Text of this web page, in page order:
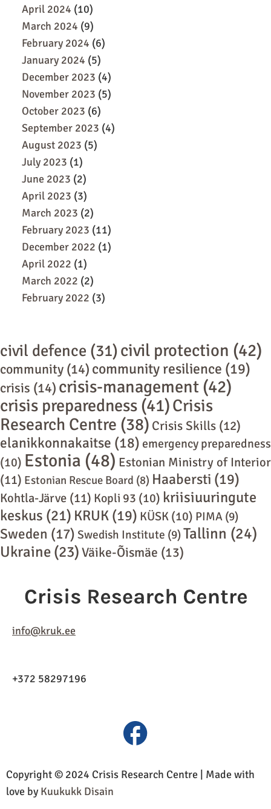
April 2024 (10)
March 2024 (9)
February 2024 (6)
January 2024 (5)
December 2023 (4)
November 2023 (5)
October 2023 (6)
September 2023 (4)
August 2023 (5)
July 2023 (1)
June 2023 (2)
April 2023 (3)
March 2023 (2)
February 2023 (11)
December 2022 (1)
April 2022 (1)
March 2022 (2)
February 2022 (3)
civil defence (31)civil protection (42)
community (14) community resilience (19)
crisis (14) crisis-management (42)
crisis preparedness (41)Crisis
Research Centre (38) Crisis Skills (12)
elanikkonnakaitse (18) emergency preparedness
(10) Estonia (48) Estonian Ministry of Interior
(11) Estonian Rescue Board (8) Haabersti (19)
Kohtla-Järve (11) Kopli 93 (10) kriisiuuringute
keskus (21) KRUK (19) KÜSK (10) PIMA (9)
Sweden (17) Swedish Institute (9)Tallinn (24)
Ukraine (23)Väike-Õismäe (13)
info@kruk.ee
+372 58297196
Copyright © 2024 Crisis Research Centre | Made with
love by Kuukukk Disain